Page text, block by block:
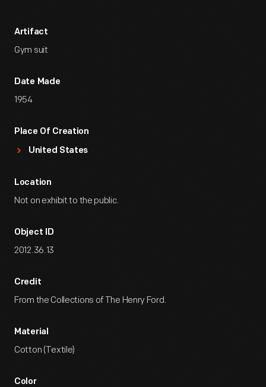
Artifact
Gym suit
Date Made
1954
Place Of Creation
United States
Location
Not on exhibit to the public.
Object ID
2012.36.13
Credit
From the Collections of The Henry Ford.
Material
Cotton (Textile)
Color